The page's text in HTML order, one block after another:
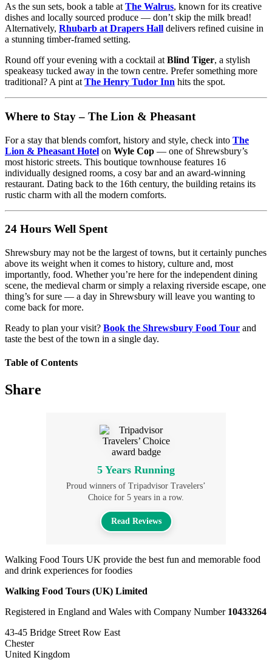
As the sun sets, book a table at The Walrus, known for its creative
dishes and locally sourced produce — don’t skip the milk bread!
Alternatively, Rhubarb at Drapers Hall delivers refined cuisine in
a stunning timber-framed setting.
Round off your evening with a cocktail at Blind Tiger, a stylish
speakeasy tucked away in the town centre. Prefer something more
traditional? A pint at The Henry Tudor Inn hits the spot.
Where to Stay – The Lion & Pheasant
For a stay that blends comfort, history and style, check into The
Lion & Pheasant Hotel on Wyle Cop — one of Shrewsbury’s
most historic streets. This boutique townhouse features 16
individually designed rooms, a cosy bar and an award-winning
restaurant. Dating back to the 16th century, the building retains its
rustic charm with all the modern comforts.
24 Hours Well Spent
Shrewsbury may not be the largest of towns, but it certainly punches
above its weight when it comes to history, culture and, most
importantly, food. Whether you’re here for the independent dining
scene, the medieval charm or simply a relaxing riverside escape, one
thing’s for sure — a day in Shrewsbury will leave you wanting to
come back for more.
Ready to plan your visit? Book the Shrewsbury Food Tour and
taste the best of the town in a single day.
Table of Contents
Share
5 Years Running
Proud winners of Tripadvisor Travelers’
Choice for 5 years in a row.
Read Reviews
Walking Food Tours UK provide the best fun and memorable food
and drink experiences for foodies
Walking Food Tours (UK) Limited
Registered in England and Wales with Company Number 10433264
43-45 Bridge Street Row East
Chester
United Kingdom